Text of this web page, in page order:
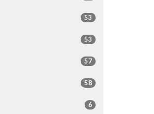
53
53
57
58
6